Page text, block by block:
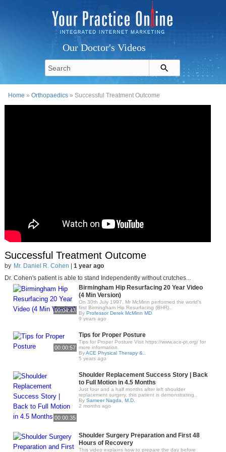
Our Doctor's Videos
Home »Orthopaedics » Successful Treatment Outcome
Successful Treatment Outcome
by Mr. Daniel R. Cohen
1 year ago
Dr. Cohen's patient is able to stand Independently without crutches...
00:04:43
Birmingham Hip Resurfacing 20 Year Video
(4 Min Version)
On 30th July 1997, Mr McMinn performed the world's
first Birmingham Hip Resurfacing (BHR)..
By Professor Derek McMinn MD
9 years ago
00:00:57
Tips for Proper Posture
Tips for Proper Posture Visit https://www.ace-pt.org/​ for
more information.
ByACE Physical Therapy &..
5 years ago
00:00:35
Shoulder Replacement Success Story | Back
to Full Motion in 4.5 Months
Just four and a half months after left shoulder
replacement surgery, this patient is demonstrating..
By Sameer Nagda, M.D.
2 months ago
Shoulder Surgery Preparation and First 48
Hours of Recovery
This video explains how to prepare the day before